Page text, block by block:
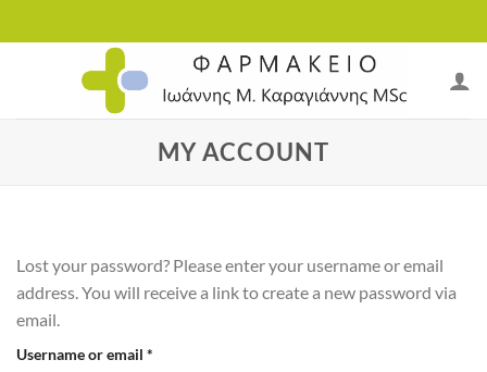
to
MY ACCOUNT
Lost your password? Please enter your username or email
address. You will receive a link to create a new password via
email.
Username or email *